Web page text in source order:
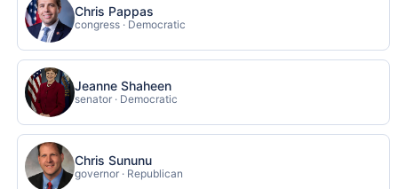
Chris Pappas
congress · Democratic
Jeanne Shaheen
senator · Democratic
Chris Sununu
governor · Republican